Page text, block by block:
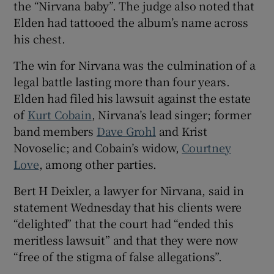
the “Nirvana baby”. The judge also noted that
Elden had tattooed the album’s name across
his chest.
The win for Nirvana was the culmination of a
legal battle lasting more than four years.
Elden had filed his lawsuit against the estate
ofKurt Cobain, Nirvana’s lead singer; former
band members Dave Grohl and Krist
Novoselic; and Cobain’s widow, Courtney
Love, among other parties.
Bert H Deixler, a lawyer for Nirvana, said in
statement Wednesday that his clients were
“delighted” that the court had “ended this
meritless lawsuit” and that they were now
“free of the stigma of false allegations”.